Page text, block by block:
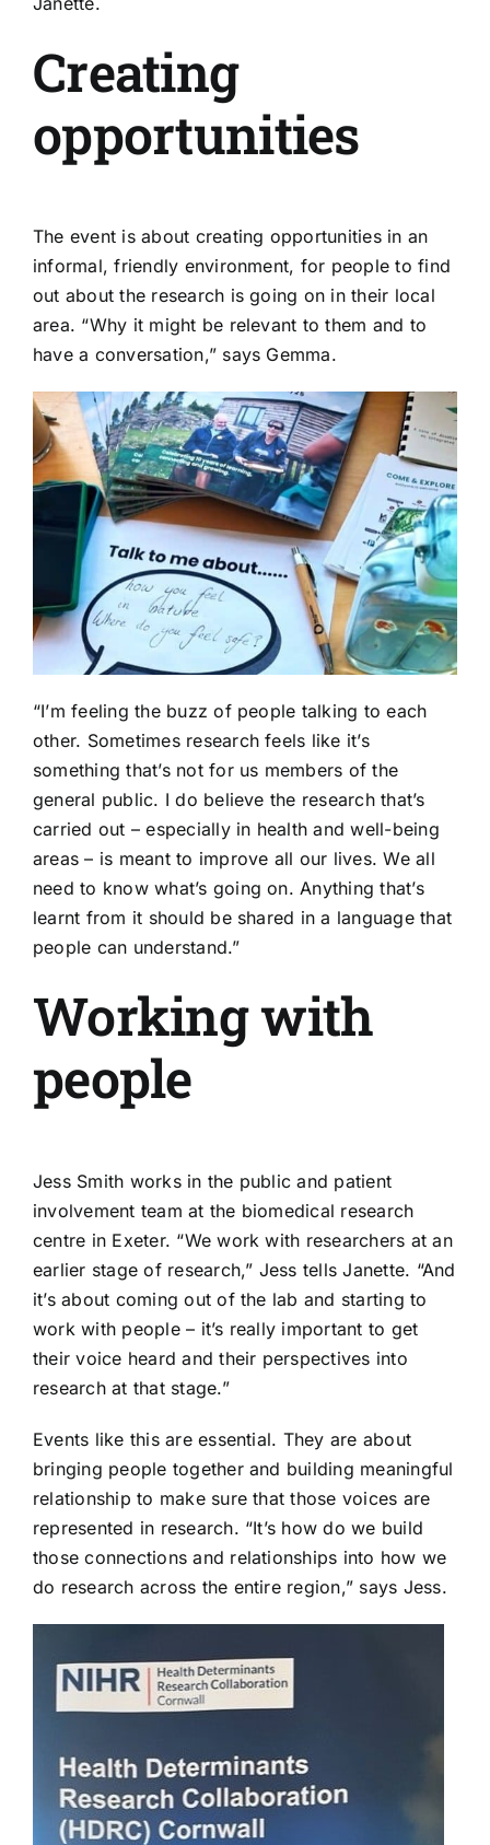
Creating
opportunities
The event is about creating opportunities in an
informal, friendly environment, for people to find
out about the research is going on in their local
area. “Why it might be relevant to them and to
have a conversation,” says Gemma.
“I’m feeling the buzz of people talking to each
other. Sometimes research feels like it’s
something that’s not for us members of the
general public. I do believe the research that’s
carried out – especially in health and well-being
areas – is meant to improve all our lives. We all
need to know what’s going on. Anything that’s
learnt from it should be shared in a language that
people can understand.”
Working with
people
Jess Smith works in the public and patient
involvement team at the biomedical research
centre in Exeter. “We work with researchers at an
earlier stage of research,” Jess tells Janette. “And
it’s about coming out of the lab and starting to
work with people – it’s really important to get
their voice heard and their perspectives into
research at that stage.”
Events like this are essential. They are about
bringing people together and building meaningful
relationship to make sure that those voices are
represented in research. “It’s how do we build
those connections and relationships into how we
do research across the entire region,” says Jess.